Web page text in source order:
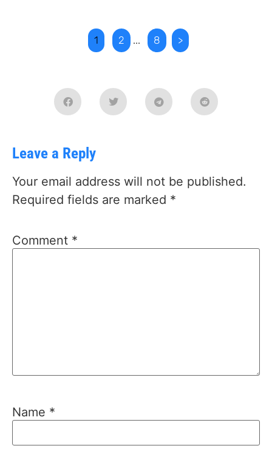
1 2 ... 8 >
Leave a Reply
Your email address will not be published.
Required fields are marked *
Comment *
Name *